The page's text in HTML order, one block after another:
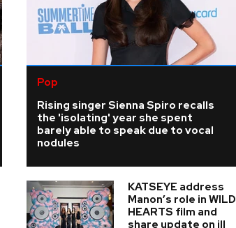
Pop
Rising singer Sienna Spiro recalls
the 'isolating' year she spent
barely able to speak due to vocal
nodules
KATSEYE address
Manon’s role in WILD
HEARTS film and
share update on ill